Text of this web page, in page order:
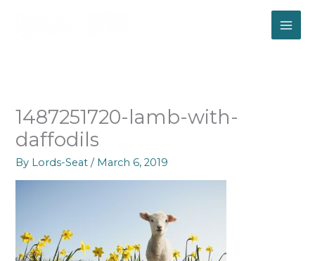
1487251720-lamb-with-
daffodils
By Lords-Seat/ March 6, 2019